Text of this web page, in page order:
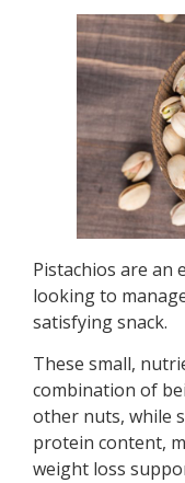
Pistachios are an
looking to
satisfying snack.
These small,
combination of
other nuts, while
protein content,
weight loss